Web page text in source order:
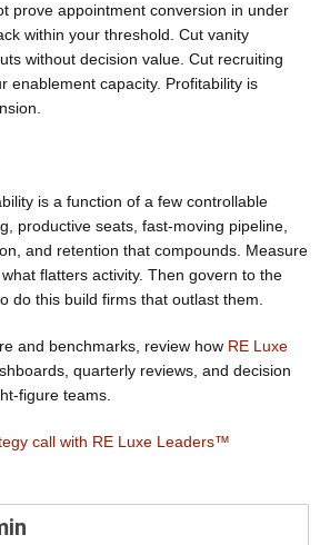
prove appointment conversion in under
within your threshold. Cut vanity
without decision value. Cut recruiting
enablement capacity. Profitability is
is a function of a few controllable
productive seats, fast-moving pipeline,
and retention that compounds. Measure
flatters activity. Then govern to the
do this build firms that outlast them.
and benchmarks, review how RE Luxe
quarterly reviews, and decision
figure teams.
call with RE Luxe Leaders™